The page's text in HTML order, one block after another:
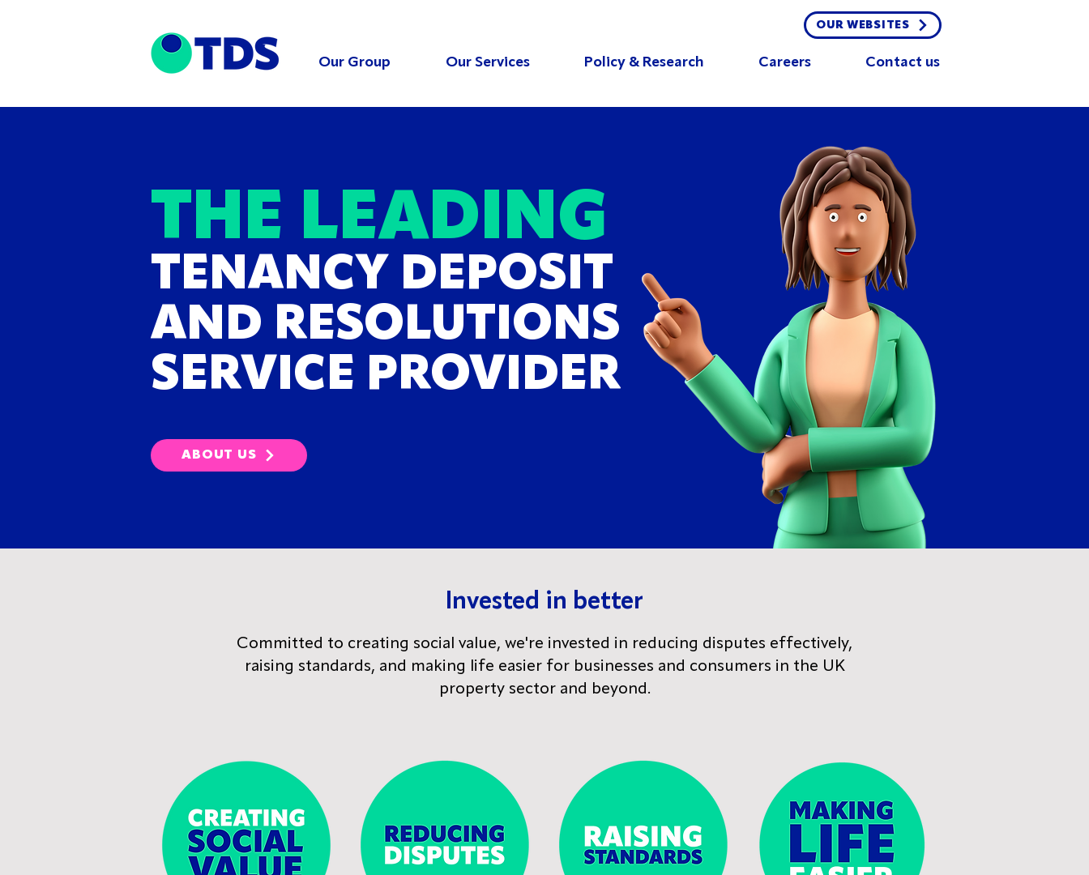
Our Group Our Services Policy & Research Careers Contact us
OUR WEBSITES
THE LEADING
TENANCY DEPOSIT
AND RESOLUTIONS
SERVICE PROVIDER
ABOUT US
Invested in better
Committed to creating social value, we're invested in reducing disputes effectively,
raising standards, and making life easier for businesses and consumers in the UK
property sector and beyond.